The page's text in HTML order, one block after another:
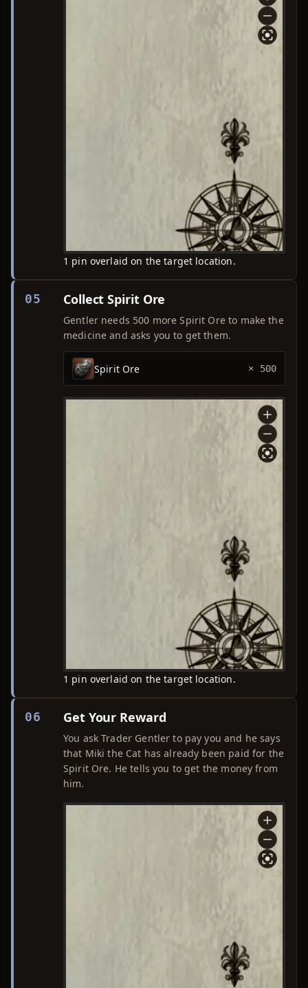
1 pin overlaid on the target location.
05 Collect Spirit Ore
Gentler needs 500 more Spirit Ore to make the
medicine and asks you to get them.
Spirit Ore × 500
1 pin overlaid on the target location.
06 Get Your Reward
You ask Trader Gentler to pay you and he says
that Miki the Cat has already been paid for the
Spirit Ore. He tells you to get the money from
him.